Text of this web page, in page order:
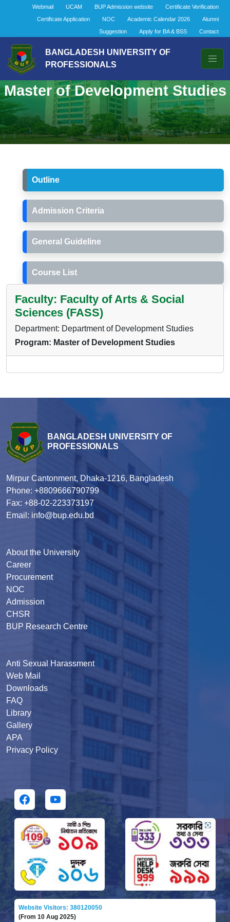
Webmail UCAM BUP Admission website
Certificate Verification
Certificate Application
NOC Academic Calendar 2026
Alumni
Suggestion
Apply for BA & BSS Contact
BANGLADESH UNIVERSITY OF
PROFESSIONALS
Master of Development Studies
Outline
Admission Criteria
General Guideline
Course List
Faculty: Faculty of Arts & Social
Sciences (FASS)
Department: Department of Development Studies
Program: Master of Development Studies
BANGLADESH UNIVERSITY OF
PROFESSIONALS
Mirpur Cantonment, Dhaka-1216, Bangladesh
Phone: +8809666790799
Fax: +88-02-223373197
Email: info@bup.edu.bd
About the University
Career
Procurement
NOC
Admission
CHSR
BUP Research Centre
Anti Sexual Harassment
Web Mail
Downloads
FAQ
Library
Gallery
APA
Privacy Policy
Website Visitors: 380120050
(From 10 Aug 2025)